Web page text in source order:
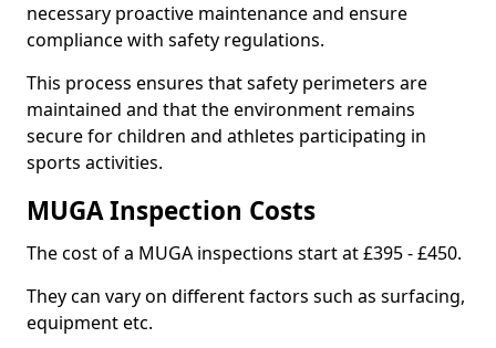
necessary proactive maintenance and ensure
compliance with safety regulations.
This process ensures that safety perimeters are
maintained and that the environment remains
secure for children and athletes participating in
sports activities.
MUGA Inspection Costs
The cost of a MUGA inspections start at £395 - £450.
They can vary on different factors such as surfacing,
equipment etc.